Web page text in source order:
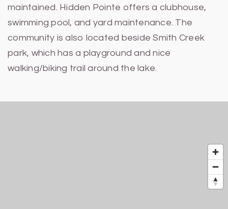
maintained. Hidden Pointe offers a clubhouse,
swimming pool, and yard maintenance. The
community is also located beside Smith Creek
park, which has a playground and nice
walking/biking trail around the lake.